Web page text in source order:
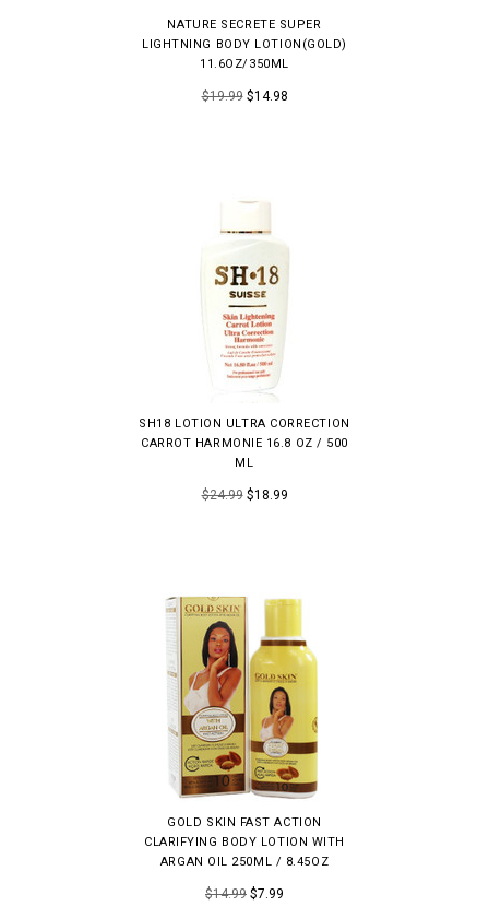
NATURE SECRETE SUPER
LIGHTNING BODY LOTION(GOLD)
11.6OZ/350ML
$19.99$14.98
SH18 LOTION ULTRA CORRECTION
CARROT HARMONIE 16.8 OZ / 500
ML
$24.99$18.99
GOLD SKIN FAST ACTION
CLARIFYING BODY LOTION WITH
ARGAN OIL 250ML / 8.45OZ
$14.99 $7.99